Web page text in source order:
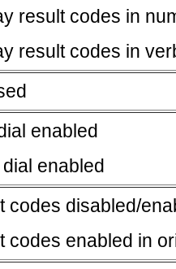
result codes in
result codes in
enabled
enabled
codes disabled/
codes enabled in